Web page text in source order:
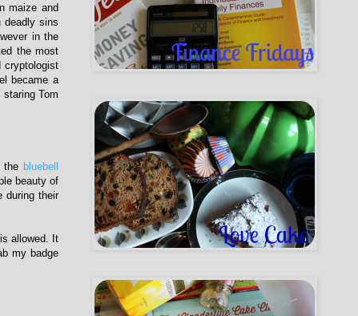
maize and
deadly sins
in the
the most
cryptologist
became a
Tom
the bluebell
beauty of
during their
allowed. It
my badge